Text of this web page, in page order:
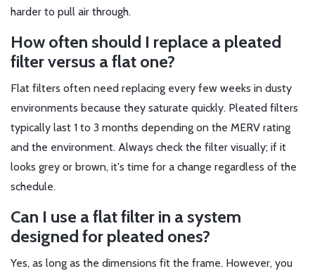
harder to pull air through.
How often should I replace a pleated
filter versus a flat one?
Flat filters often need replacing every few weeks in dusty
environments because they saturate quickly. Pleated filters
typically last 1 to 3 months depending on the MERV rating
and the environment. Always check the filter visually; if it
looks grey or brown, it's time for a change regardless of the
schedule.
Can I use a flat filter in a system
designed for pleated ones?
Yes, as long as the dimensions fit the frame. However, you